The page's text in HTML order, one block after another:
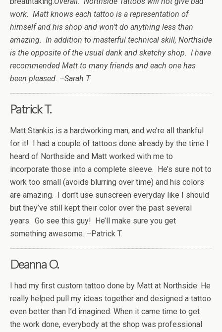
work. Matt knows each tattoo is a representation of
himself and his shop and won’t do anything less than
amazing. In addition to masterful technical skill, Northside
is the opposite of the usual dank and sketchy shop. I have
recommended Matt to many friends and each one has
been pleased. –Sarah T.
Patrick T.
Matt Stankis is a hardworking man, and we’re all thankful
for it! I had a couple of tattoos done already by the time I
heard of Northside and Matt worked with me to
incorporate those into a complete sleeve. He’s sure not to
work too small (avoids blurring over time) and his colors
are amazing. I don’t use sunscreen everyday like I should
but they’ve still kept their color over the past several
years. Go see this guy! He’ll make sure you get
something awesome. –Patrick T.
Deanna O.
I had my first custom tattoo done by Matt at Northside. He
really helped pull my ideas together and designed a tattoo
even better than I’d imagined. When it came time to get
the work done, everybody at the shop was professional